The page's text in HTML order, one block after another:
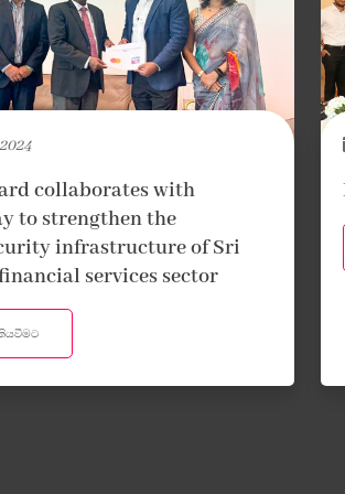
collaborates with
to strengthen the
infrastructure of Sri
services sector